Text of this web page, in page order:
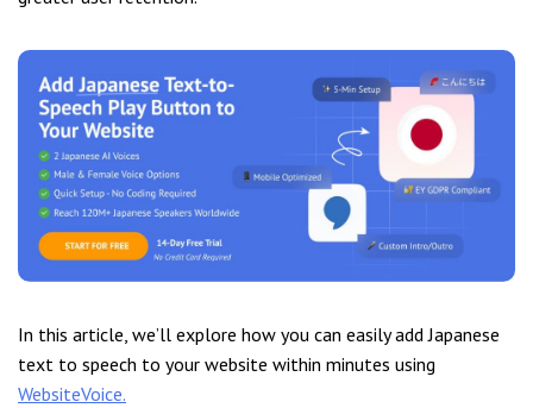
In this article, we’ll explore how you can easily add Japanese
text to speech to your website within minutes using
WebsiteVoice.